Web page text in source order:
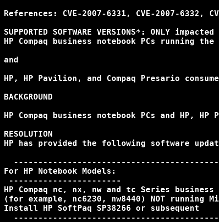
References: CVE-2007-6331, CVE-2007-6332,
SUPPORTED SOFTWARE VERSIONS*: ONLY
HP Compaq business notebook PCs
and
HP, HP Pavilion, and Compaq Presario
BACKGROUND
HP Compaq business notebook PCs and
RESOLUTION
HP has provided the following software
For HP Notebook Models:
-----------------------
HP Compaq nc, nx, nw and tc Series business
(for example, nc6230, nw8440) NOT
Install HP SoftPaq SP38266 or subsequent